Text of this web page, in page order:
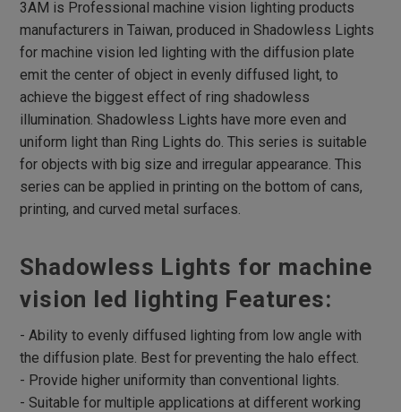
Hight Intensity Flat Dome Lights
RGB Spot Lights
Large Dome Lights
Low Angle Square Lights
Flat Square Lights
High Directivity Flat Square Lights
High Directivity Backlights
High Intensity Line Lights
Air-Cooling High Intensity Line Lights
Fan-Cooling High Intensity Line Lights
Line Coaxial Lights
3AM is Professional machine vision lighting products
manufacturers in Taiwan, produced in Shadowless Lights
for machine vision led lighting with the diffusion plate
emit the center of object in evenly diffused light, to
achieve the biggest effect of ring shadowless
illumination. Shadowless Lights have more even and
uniform light than Ring Lights do. This series is suitable
for objects with big size and irregular appearance. This
series can be applied in printing on the bottom of cans,
printing, and curved metal surfaces.
Shadowless Lights for machine
vision led lighting Features:
- Ability to evenly diffused lighting from low angle with
the diffusion plate. Best for preventing the halo effect.
- Provide higher uniformity than conventional lights.
- Suitable for multiple applications at different working